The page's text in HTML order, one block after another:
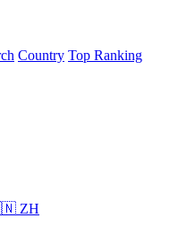
Country Top Ranking
ZH